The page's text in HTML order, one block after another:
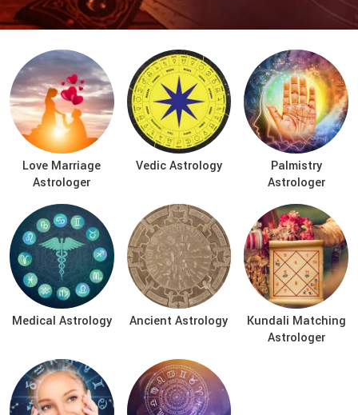
Love Marriage
Astrologer
Vedic Astrology
Palmistry
Astrologer
Medical Astrology Ancient Astrology
Kundali Matching
Astrologer